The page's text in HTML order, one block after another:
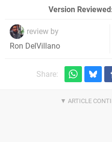
Version
review by
Ron DelVillano
Share: